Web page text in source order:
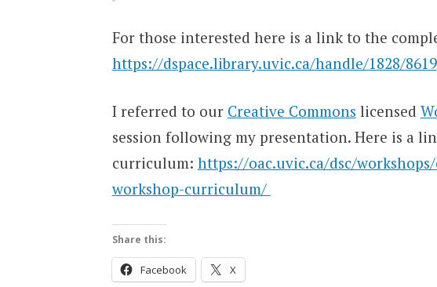
For those interested here is a link to the
https://dspace.library.uvic.ca/handle/1828/8619
I referred to our Creative Commons licensed
session following my presentation. Here is a
curriculum: https://oac.uvic.ca/dsc/
workshop-curriculum/
Share this:
Facebook X